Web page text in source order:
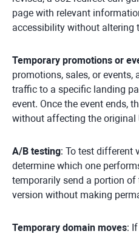
page with relevant
accessibility without altering
Temporary promotions or
promotions, sales, or events,
traffic to a specific landing
event. Once the event ends,
without affecting the original
A/B testing: To test different
determine which one
temporarily send a portion
version without making
Temporary domain moves: